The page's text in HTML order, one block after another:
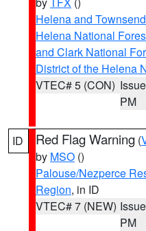
Helena and
Helena National
and Clark National
District of the Helena
VTEC# 5 (CON)
PM
ID Red Flag Warning (
by MSO ()
Palouse/Nezperce
Region, in ID
VTEC# 7 (NEW)
PM